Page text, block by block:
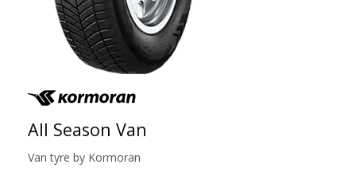
All Season Van
Van tyre by Kormoran